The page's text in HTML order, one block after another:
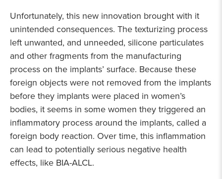
Unfortunately, this new innovation brought with it
unintended consequences. The texturizing process
left unwanted, and unneeded, silicone particulates
and other fragments from the manufacturing
process on the implants’ surface. Because these
foreign objects were not removed from the implants
before they implants were placed in women’s
bodies, it seems in some women they triggered an
inflammatory process around the implants, called a
foreign body reaction. Over time, this inflammation
can lead to potentially serious negative health
effects, like BIA-ALCL.